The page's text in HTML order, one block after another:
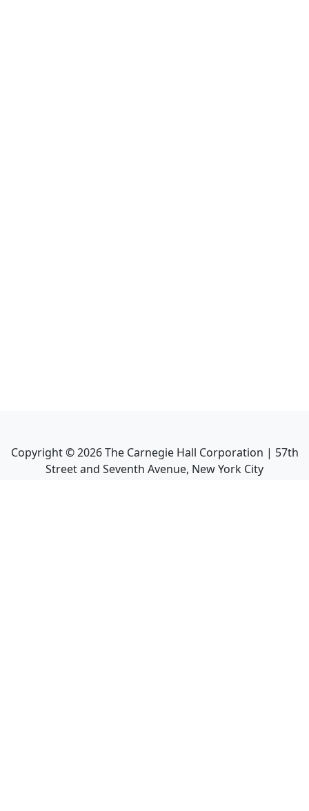
Copyright ©2026The Carnegie Hall Corporation | 57th
Street and Seventh Avenue, New York City